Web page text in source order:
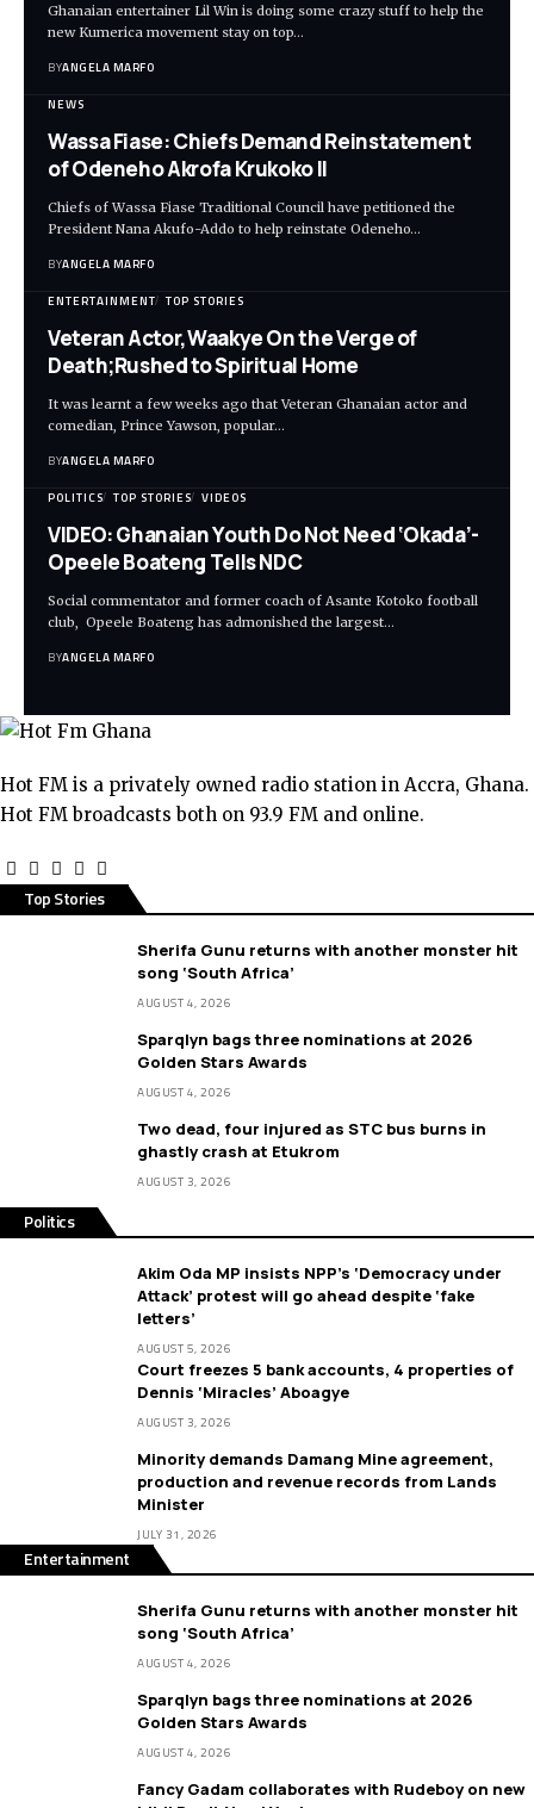
Ghanaian entertainer Lil Win is doing some crazy stuff to help the
new Kumerica movement stay on top…
BYANGELA MARFO
NEWS
Wassa Fiase: Chiefs Demand Reinstatement
of Odeneho Akrofa Krukoko II
Chiefs of Wassa Fiase Traditional Council have petitioned the
President Nana Akufo-Addo to help reinstate Odeneho…
BYANGELA MARFO
ENTERTAINMENT TOP STORIES
Veteran Actor,Waakye On the Verge of
Death;Rushed to Spiritual Home
It was learnt a few weeks ago that Veteran Ghanaian actor and
comedian, Prince Yawson, popular…
BYANGELA MARFO
POLITICS TOP STORIES VIDEOS
VIDEO: Ghanaian Youth Do Not Need ‘Okada’-
Opeele Boateng Tells NDC
Social commentator and former coach of Asante Kotoko football
club, Opeele Boateng has admonished the largest…
BYANGELA MARFO
Hot FM is a privately owned radio station in Accra, Ghana.
Hot FM broadcasts both on 93.9 FM and online.
Top Stories
Sherifa Gunu returns with another monster hit
song ‘South Africa’
AUGUST 4, 2026
Sparqlyn bags three nominations at 2026
Golden Stars Awards
AUGUST 4, 2026
Two dead, four injured as STC bus burns in
ghastly crash at Etukrom
AUGUST 3, 2026
Politics
Akim Oda MP insists NPP’s ‘Democracy under
Attack’ protest will go ahead despite ‘fake
letters’
AUGUST 5, 2026
Court freezes 5 bank accounts, 4 properties of
Dennis ‘Miracles’ Aboagye
AUGUST 3, 2026
Minority demands Damang Mine agreement,
production and revenue records from Lands
Minister
JULY 31, 2026
Entertainment
Sherifa Gunu returns with another monster hit
song ‘South Africa’
AUGUST 4, 2026
Sparqlyn bags three nominations at 2026
Golden Stars Awards
AUGUST 4, 2026
Fancy Gadam collaborates with Rudeboy on new